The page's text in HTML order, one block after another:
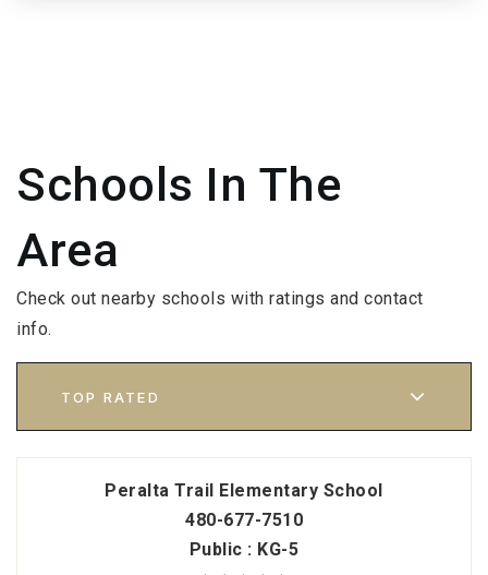
Schools In The
Area
Check out nearby schools with ratings and contact
info.
TOP RATED
Peralta Trail Elementary School
480-677-7510
Public
KG-5